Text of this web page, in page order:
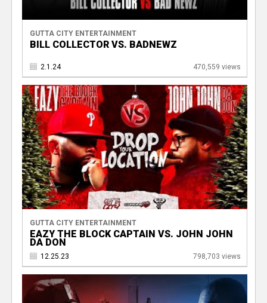
GUTTA CITY ENTERTAINMENT
BILL COLLECTOR VS. BADNEWZ
2.1.24 470,559 views
GUTTA CITY ENTERTAINMENT
EAZY THE BLOCK CAPTAIN VS. JOHN JOHN
DA DON
12.25.23 798,703 views